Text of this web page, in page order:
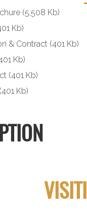
(5,508 Kb)
Kb)
& Contract (401 Kb)
Kb)
(401 Kb)
(401 Kb)